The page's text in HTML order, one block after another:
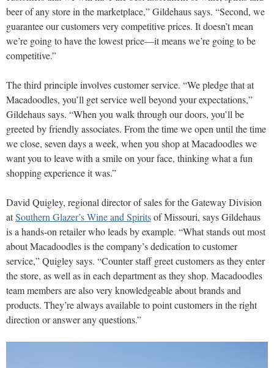
beer of any store in the marketplace,” Gildehaus says. “Second, we
guarantee our customers very competitive prices. It doesn’t mean
we’re going to have the lowest price—it means we’re going to be
competitive.”
The third principle involves customer service. “We pledge that at
Macadoodles, you’ll get service well beyond your expectations,”
Gildehaus says. “When you walk through our doors, you’ll be
greeted by friendly associates. From the time we open until the time
we close, seven days a week, when you shop at Macadoodles we
want you to leave with a smile on your face, thinking what a fun
shopping experience it was.”
David Quigley, regional director of sales for the Gateway Division
atSouthern Glazer’s Wine and Spiritsof Missouri, says Gildehaus
is a hands-on retailer who leads by example. “What stands out most
about Macadoodles is the company’s dedication to customer
service,” Quigley says. “Counter staff greet customers as they enter
the store, as well as in each department as they shop. Macadoodles
team members are also very knowledgeable about brands and
products. They’re always available to point customers in the right
direction or answer any questions.”